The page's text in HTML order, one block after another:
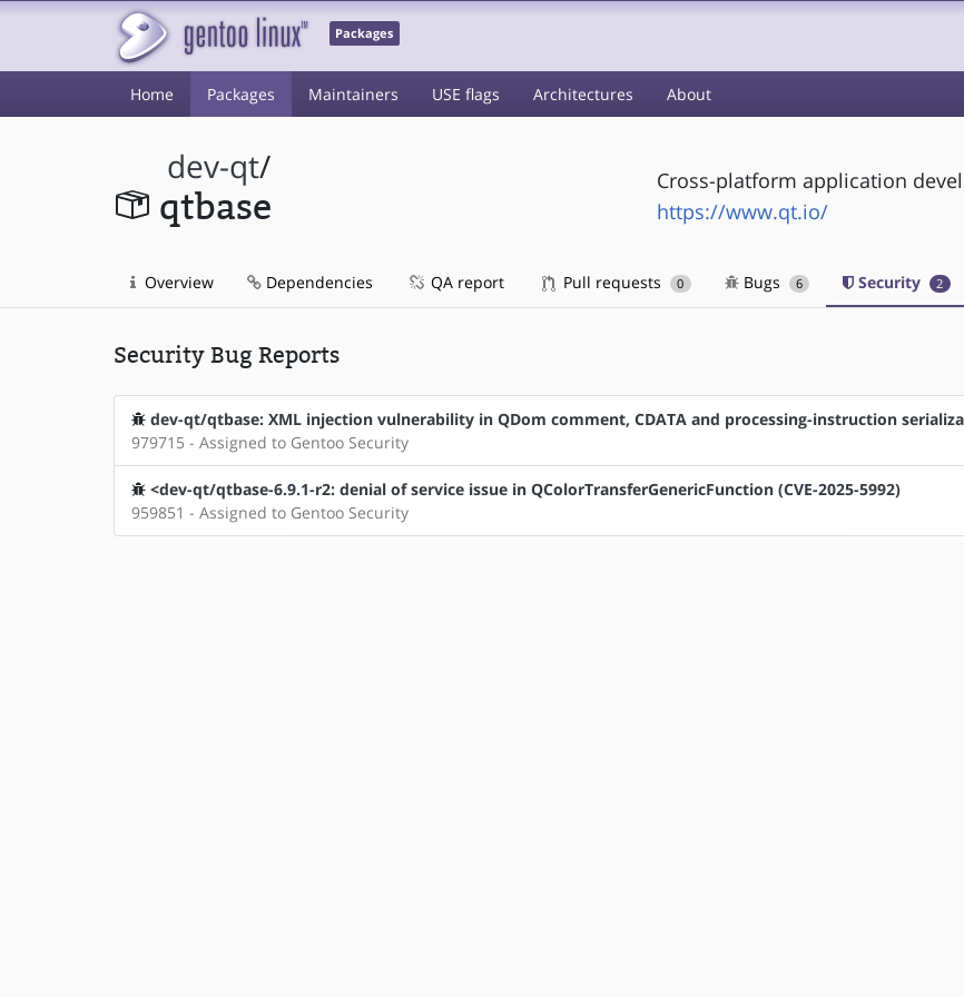
Packages
Home Packages Maintainers USE flags Architectures About
dev-qt/
qtbase
Cross-platform application
https://www.qt.io/
Overview Dependencies QA report Pull requests 0 Bugs 6 Security 2
Security Bug Reports
dev-qt/qtbase: XML injection vulnerability in QDom comment, CDATA and processing-instruction
979715 - Assigned to Gentoo Security
<dev-qt/qtbase-6.9.1-r2: denial of service issue in QColorTransferGenericFunction (CVE-2025-5992)
959851 - Assigned to Gentoo Security